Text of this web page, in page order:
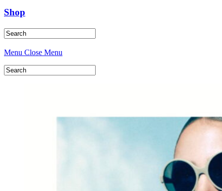
Shop
Menu Close Menu